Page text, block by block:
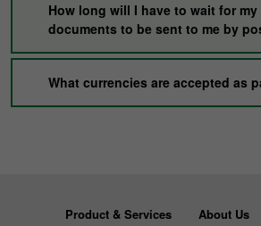
How long will I have to wait for
documents to be sent to me by
What currencies are accepted as
Product & Services About Us